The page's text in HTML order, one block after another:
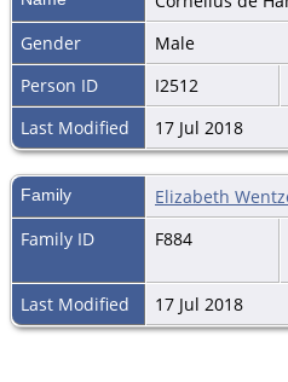
Gender
Male
Person ID
I2512
Last Modified
17 Jul 2018
Family
Elizabeth
Family ID
F884
Last Modified
17 Jul 2018